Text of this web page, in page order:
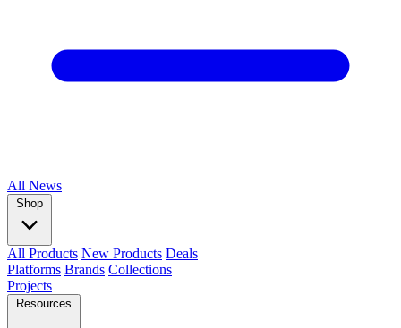
All News
Shop
All Products New Products Deals
Platforms Brands Collections
Projects
Resources